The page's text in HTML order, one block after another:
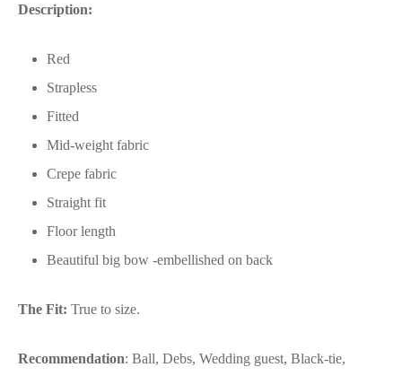
Description:
Red
Strapless
Fitted
Mid-weight fabric
Crepe fabric
Straight fit
Floor length
Beautiful big bow -embellished on back
The Fit: True to size.
Recommendation: Ball, Debs, Wedding guest, Black-tie,